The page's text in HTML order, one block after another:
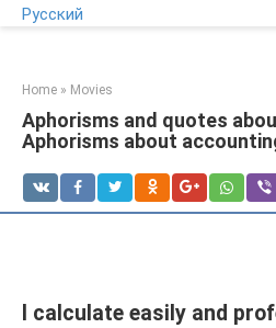
Русский
Home » Movies
Aphorisms and quotes
Aphorisms about
I calculate easily and